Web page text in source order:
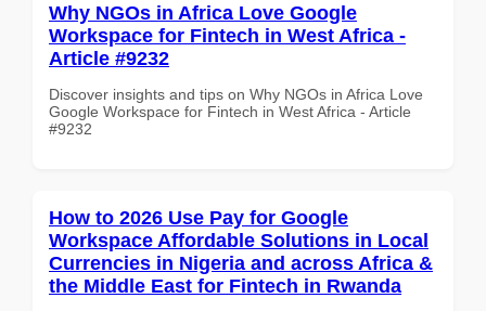
Why NGOs in Africa Love Google
Workspace for Fintech in West Africa -
Article #9232
Discover insights and tips on Why NGOs in Africa Love
Google Workspace for Fintech in West Africa - Article
#9232
How to 2026 Use Pay for Google
Workspace Affordable Solutions in Local
Currencies in Nigeria and across Africa &
the Middle East for Fintech in Rwanda